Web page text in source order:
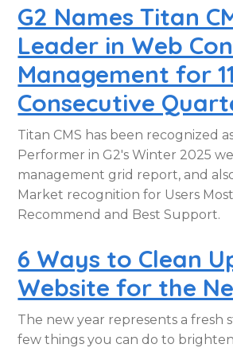
G2 Names Titan
Leader in Web
Management for
Consecutive
Titan CMS has been recognized
Performer in G2's Winter 2025
management grid report, and
Market recognition for Users
Recommend and Best Support.
6 Ways to Clean
Website for the
The new year represents a fresh
few things you can do to